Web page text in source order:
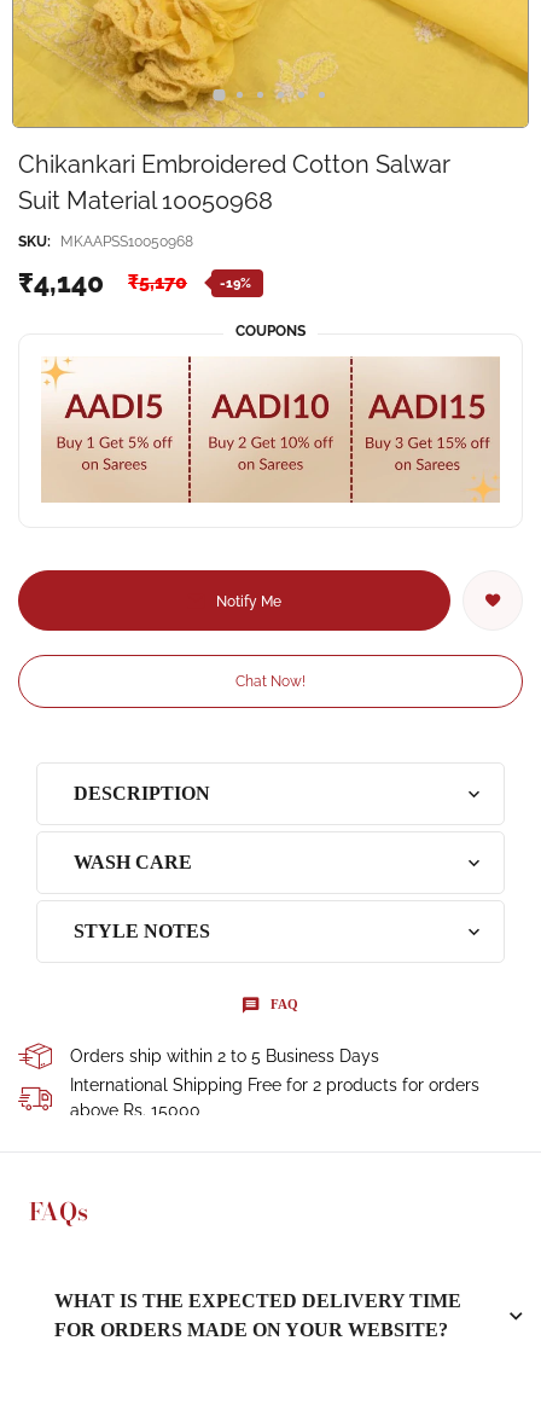
Chikankari Embroidered Cotton Salwar
Suit Material 10050968
SKU: MKAAPSS10050968
₹4,140 ₹5,170 -19%
COUPONS
Notify Me
Chat Now!
DESCRIPTION
WASH CARE
STYLE NOTES
FAQ
Orders ship within 2 to 5 Business Days
International Shipping Free for 2 products for orders
above Rs. 15000
FAQs
WHAT IS THE EXPECTED DELIVERY TIME
FOR ORDERS MADE ON YOUR WEBSITE?